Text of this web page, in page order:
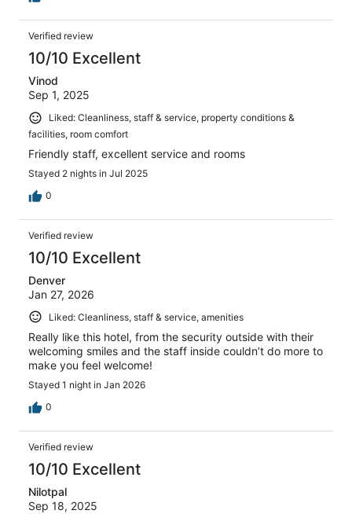
Verified review
10/10 Excellent
Vinod
Sep 1, 2025
Liked: Cleanliness, staff & service, property conditions &
facilities, room comfort
Friendly staff, excellent service and rooms
Stayed 2 nights in Jul 2025
0
Verified review
10/10 Excellent
Denver
Jan 27, 2026
Liked: Cleanliness, staff & service, amenities
Really like this hotel, from the security outside with their
welcoming smiles and the staff inside couldn’t do more to
make you feel welcome!
Stayed 1 night in Jan 2026
0
Verified review
10/10 Excellent
Nilotpal
Sep 18, 2025